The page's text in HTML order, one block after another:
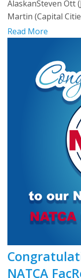
AlaskanSteven Ott
Martin (Capital
Read More
NATCA